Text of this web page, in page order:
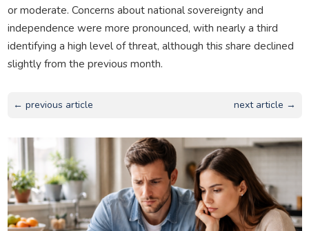
or moderate. Concerns about national sovereignty and
independence were more pronounced, with nearly a third
identifying a high level of threat, although this share declined
slightly from the previous month.
← previous article next article →